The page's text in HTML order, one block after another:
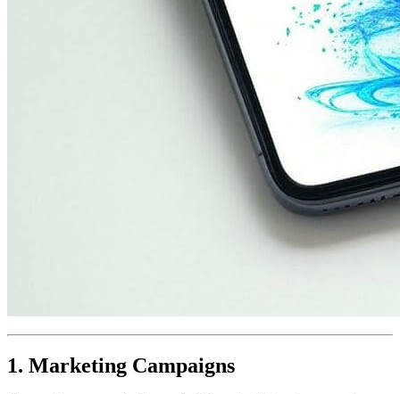
1. Marketing Campaigns